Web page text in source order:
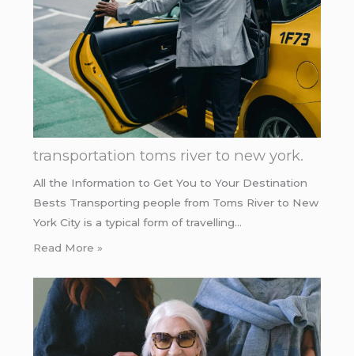
transportation toms river to new york.
All the Information to Get You to Your Destination
Bests Transporting people from Toms River to New
York City is a typical form of travelling…
Read More »